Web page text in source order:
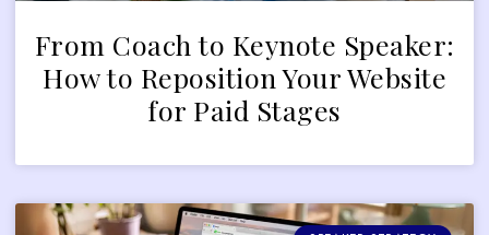
From Coach to Keynote Speaker:
How to Reposition Your Website
for Paid Stages